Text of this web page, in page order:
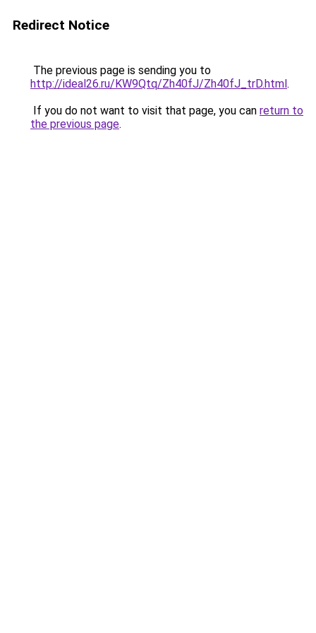
Redirect Notice
The previous page is sending you to
http://ideal26.ru/KW9Qtq/Zh40fJ/Zh40fJ_trD.html.
If you do not want to visit that page, you can return to
the previous page.